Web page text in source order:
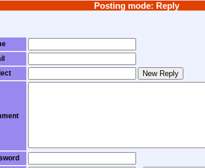
Posting mode: Reply
New Reply